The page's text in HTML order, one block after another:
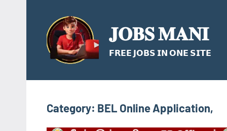
content
𝐉𝐎𝐁𝐒 𝐌𝐀𝐍𝐈
𝗙𝗥𝗘𝗘 𝗝𝗢𝗕𝗦 𝗜𝗡 𝗢𝗡𝗘 𝗦𝗜𝗧𝗘
Category: BEL Online Application,